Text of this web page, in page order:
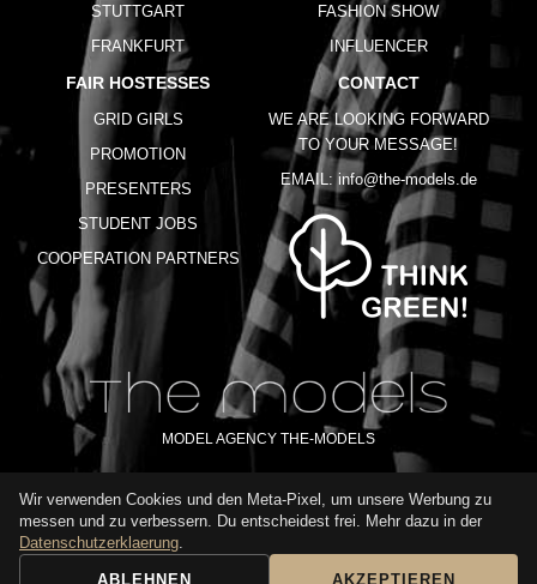
STUTTGART
FRANKFURT
FASHION SHOW
INFLUENCER
FAIR HOSTESSES
GRID GIRLS
PROMOTION
PRESENTERS
STUDENT JOBS
COOPERATION PARTNERS
CONTACT
WE ARE LOOKING FORWARD
TO YOUR MESSAGE!
EMAIL: info@the-models.de
MODEL AGENCY THE-MODELS
IMPRINT GTC PRIVACY POLICY TERMS OF USE FAQ
Wir verwenden Cookies und den Meta-Pixel, um unsere Werbung zu
messen und zu verbessern. Du entscheidest frei. Mehr dazu in der
Datenschutzerklaerung.
ABLEHNEN AKZEPTIEREN